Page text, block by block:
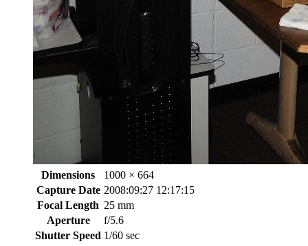
Dimensions
1000 × 664
Capture Date 2008:09:27 12:17:15
Focal Length 25 mm
Aperture
f/5.6
Shutter Speed 1/60 sec